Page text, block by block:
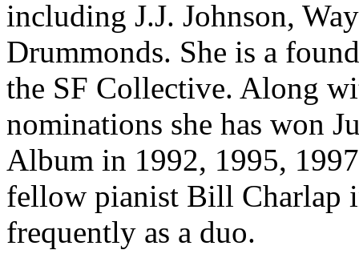
including J.J. Johnson,
Drummonds. She is a
the SF Collective. Along
nominations she has won
Album in 1992, 1995,
fellow pianist Bill Charlap
frequently as a duo.